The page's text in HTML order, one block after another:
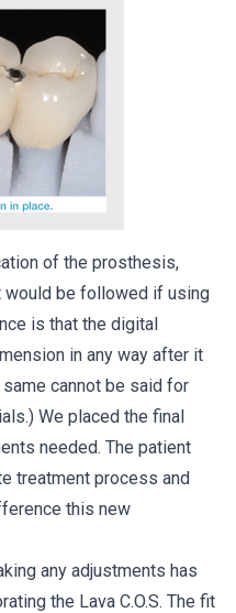
of the prosthesis,
would be followed if using
is that the digital
in any way after it
cannot be said for
We placed the final
needed. The patient
treatment process and
this new
any adjustments has
the Lava C.O.S. The fit